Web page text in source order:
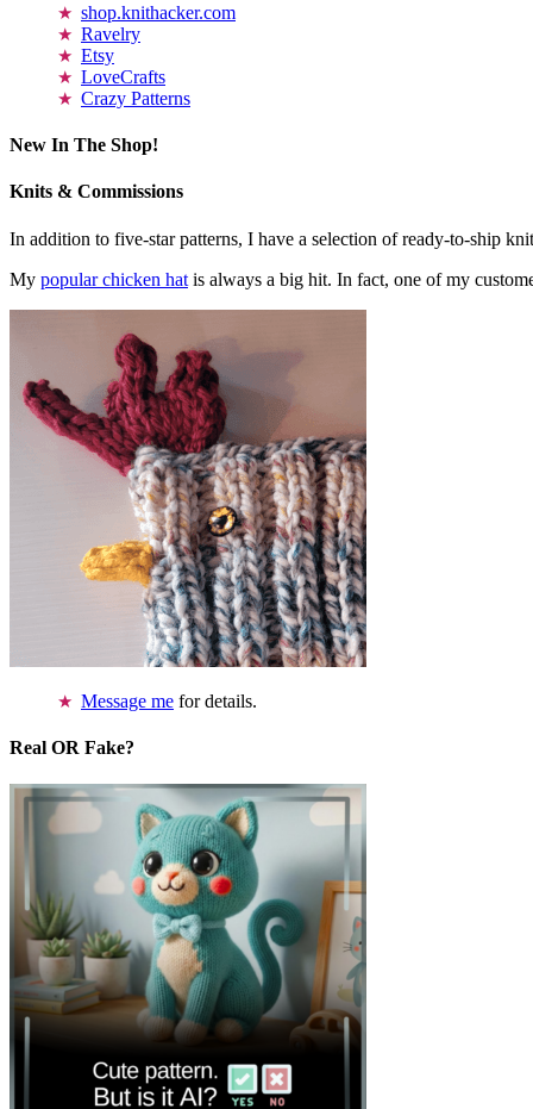
shop.knithacker.com
Ravelry
Etsy
LoveCrafts
Crazy Patterns
New In The Shop!
Knits & Commissions
In addition to five-star patterns, I have a selection of ready-to-ship
My popular chicken hat is always a big hit. In fact, one of my
Message me for details.
Real OR Fake?